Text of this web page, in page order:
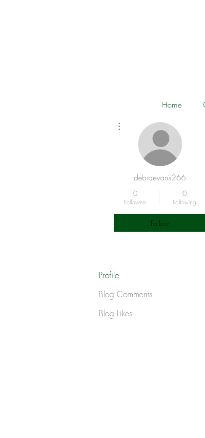
Home
debraevans266
0
Followers
0
Following
Follow
Profile
Blog Comments
Blog Likes